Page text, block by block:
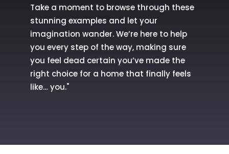
Take a moment to browse through these
stunning examples and let your
imagination wander. We’re here to help
you every step of the way, making sure
you feel dead certain you’ve made the
right choice for a home that finally feels
like… you."